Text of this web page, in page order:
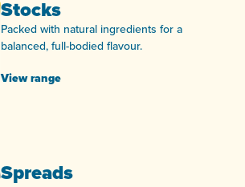
Stocks
Packed with natural ingredients for a
balanced, full-bodied flavour.
View range
Spreads